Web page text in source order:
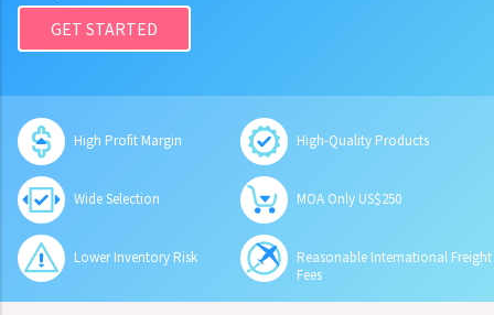
GET STARTED
High Profit Margin High-Quality Products
Wide Selection MOA Only US$250
Lower Inventory Risk
Reasonable International Freight
Fees